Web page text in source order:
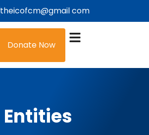
theicofcm@gmail com
Donate Now
Entities